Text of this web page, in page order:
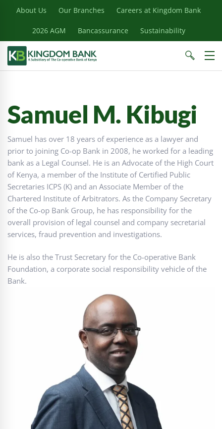
About Us Our Branches Careers at Kingdom Bank
2026 AGM Bancassurance Sustainability
Samuel M. Kibugi
Samuel has over 18 years of experience as a lawyer and
prior to joining Co-op Bank in 2008, he worked for a leading
bank as a Legal Counsel. He is an Advocate of the High Court
of Kenya, a member of the Institute of Certified Public
Secretaries ICPS (K) and an Associate Member of the
Chartered Institute of Arbitrators. As the Company Secretary
of the Co-op Bank Group, he has responsibility for the
overall provision of legal counsel and company secretarial
services, fraud prevention and investigations.
He is also the Trust Secretary for the Co-operative Bank
Foundation, a corporate social responsibility vehicle of the
Bank.